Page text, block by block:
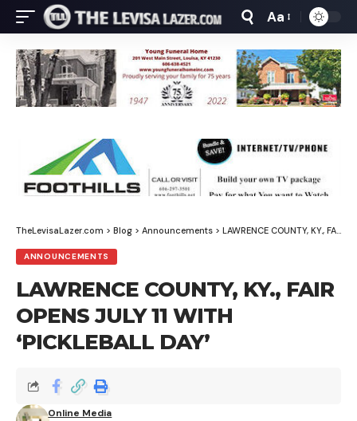
Font
Resizer
Aa
TheLevisaLazer.com > Blog > Announcements > LAWRENCE COUNTY, KY., FAIR OPENS JULY 11 WITH ‘PICKLEBALL DAY’
ANNOUNCEMENTS
LAWRENCE COUNTY, KY., FAIR
OPENS JULY 11 WITH
‘PICKLEBALL DAY’
Online Media